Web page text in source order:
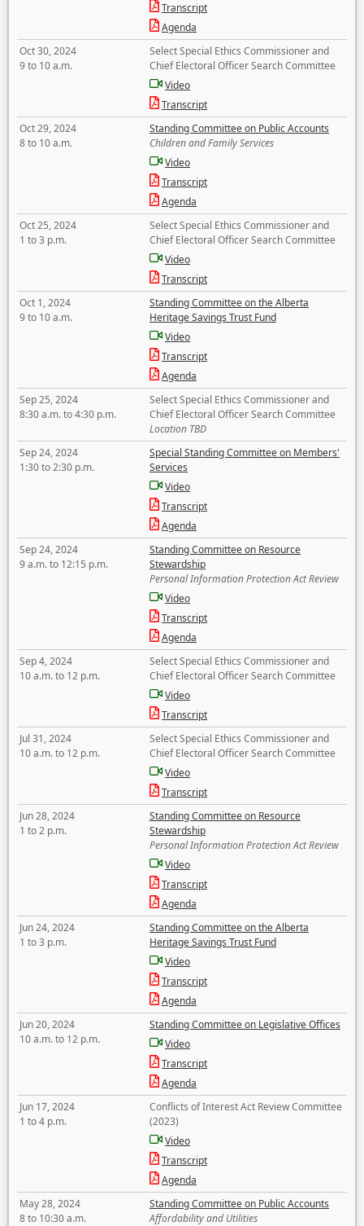
Transcript
Agenda
Oct 30, 2024
9 to 10 a.m.
Select Special Ethics Commissioner and
Chief Electoral Officer Search Committee
Video
Transcript
Oct 29, 2024
8 to 10 a.m.
Standing Committee on Public Accounts
Children and Family Services
Video
Transcript
Agenda
Oct 25, 2024
1 to 3 p.m.
Select Special Ethics Commissioner and
Chief Electoral Officer Search Committee
Video
Transcript
Oct 1, 2024
9 to 10 a.m.
Standing Committee on the Alberta
Heritage Savings Trust Fund
Video
Transcript
Agenda
Sep 25, 2024
8:30 a.m. to 4:30 p.m.
Select Special Ethics Commissioner and
Chief Electoral Officer Search Committee
Location TBD
Sep 24, 2024
1:30 to 2:30 p.m.
Special Standing Committee on Members'
Services
Video
Transcript
Agenda
Sep 24, 2024
9 a.m. to 12:15 p.m.
Standing Committee on Resource
Stewardship
Personal Information Protection Act Review
Video
Transcript
Agenda
Sep 4, 2024
10 a.m. to 12 p.m.
Select Special Ethics Commissioner and
Chief Electoral Officer Search Committee
Video
Transcript
Jul 31, 2024
10 a.m. to 12 p.m.
Select Special Ethics Commissioner and
Chief Electoral Officer Search Committee
Video
Transcript
Jun 28, 2024
1 to 2 p.m.
Standing Committee on Resource
Stewardship
Personal Information Protection Act Review
Video
Transcript
Agenda
Jun 24, 2024
1 to 3 p.m.
Standing Committee on the Alberta
Heritage Savings Trust Fund
Video
Transcript
Agenda
Jun 20, 2024
10 a.m. to 12 p.m.
Standing Committee on Legislative Offices
Video
Transcript
Agenda
Jun 17, 2024
1 to 4 p.m.
Conflicts of Interest Act Review Committee
(2023)
Video
Transcript
Agenda
May 28, 2024
8 to 10:30 a.m.
Standing Committee on Public Accounts
Affordability and Utilities